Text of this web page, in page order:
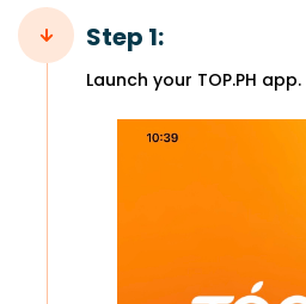
Step 1:
Launch your TOP.PH app.